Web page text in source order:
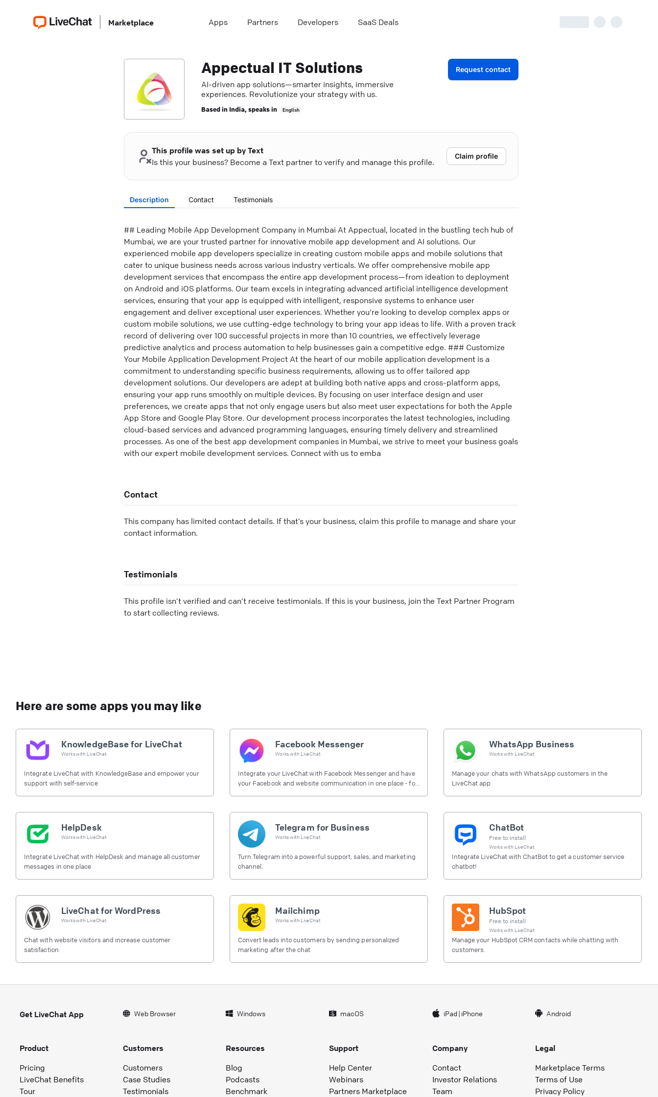
Marketplace Apps Partners Developers SaaS Deals
Appectual IT Solutions
AI-driven app solutions—smarter insights, immersive
experiences. Revolutionize your strategy with us.
Based in India, speaks in English
Request contact
This profile was set up by Text
Is this your business? Become a Text partner to verify and manage this profile.
Claim profile
Description Contact Testimonials
## Leading Mobile App Development Company in Mumbai At Appectual, located in the bustling tech hub of
Mumbai, we are your trusted partner for innovative mobile app development and AI solutions. Our
experienced mobile app developers specialize in creating custom mobile apps and mobile solutions that
cater to unique business needs across various industry verticals. We offer comprehensive mobile app
development services that encompass the entire app development process—from ideation to deployment
on Android and iOS platforms. Our team excels in integrating advanced artificial intelligence development
services, ensuring that your app is equipped with intelligent, responsive systems to enhance user
engagement and deliver exceptional user experiences. Whether you're looking to develop complex apps or
custom mobile solutions, we use cutting-edge technology to bring your app ideas to life. With a proven track
record of delivering over 100 successful projects in more than 10 countries, we effectively leverage
predictive analytics and process automation to help businesses gain a competitive edge. ### Customize
Your Mobile Application Development Project At the heart of our mobile application development is a
commitment to understanding specific business requirements, allowing us to offer tailored app
development solutions. Our developers are adept at building both native apps and cross-platform apps,
ensuring your app runs smoothly on multiple devices. By focusing on user interface design and user
preferences, we create apps that not only engage users but also meet user expectations for both the Apple
App Store and Google Play Store. Our development process incorporates the latest technologies, including
cloud-based services and advanced programming languages, ensuring timely delivery and streamlined
processes. As one of the best app development companies in Mumbai, we strive to meet your business goals
with our expert mobile development services. Connect with us to emba
Contact
This company has limited contact details. If that’s your business, claim this profile to manage and share your
contact information.
Testimonials
This profile isn’t verified and can’t receive testimonials. If this is your business, join the Text Partner Program
to start collecting reviews.
Here are some apps you may like
KnowledgeBase for LiveChat
Works with LiveChat
Integrate LiveChat with KnowledgeBase and empower your
support with self-service
Facebook Messenger
Works with LiveChat
Integrate your LiveChat with Facebook Messenger and have
your Facebook and website communication in one place - for
WhatsApp Business
Works with LiveChat
Manage your chats with WhatsApp customers in the
LiveChat app
HelpDesk
Works with LiveChat
Integrate LiveChat with HelpDesk and manage all customer
messages in one place
Telegram for Business
Works with LiveChat
Turn Telegram into a powerful support, sales, and marketing
channel.
ChatBot
Free to install
Works with LiveChat
Integrate LiveChat with ChatBot to get a customer service
chatbot!
LiveChat for WordPress
Works with LiveChat
Chat with website visitors and increase customer
satisfaction.
Mailchimp
Works with LiveChat
Convert leads into customers by sending personalized
marketing after the chat
HubSpot
Free to install
Works with LiveChat
Manage your HubSpot CRM contacts while chatting with
customers.
Get LiveChat App Web Browser Windows macOS iPad| iPhone Android
Product
Pricing
LiveChat Benefits
Tour
Customers
Customers
Case Studies
Testimonials
Resources
Blog
Podcasts
Benchmark
Support
Help Center
Webinars
Partners Marketplace
Company
Contact
Investor Relations
Team
Legal
Marketplace Terms
Terms of Use
Privacy Policy